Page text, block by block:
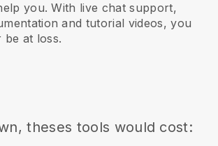
you. With live chat support,
and tutorial videos, you
be at loss.
theses tools would cost: